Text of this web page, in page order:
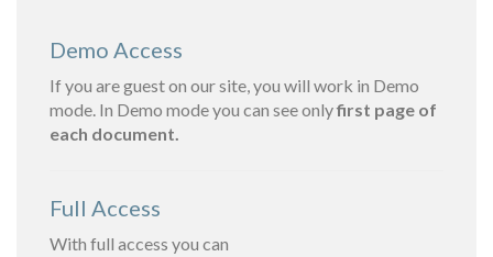
Demo Access
If you are guest on our site, you will work in Demo
mode. In Demo mode you can see onlyfirst page of
each document.
Full Access
With full access you can